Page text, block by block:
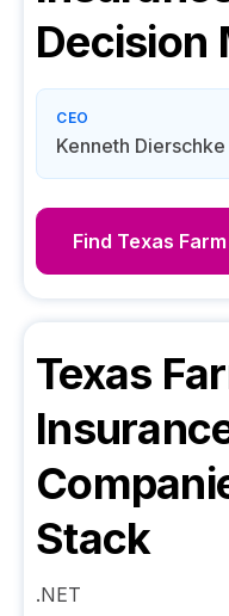
Decision
CEO
Kenneth Dierschke
Find Texas
Texas
Stack
.NET